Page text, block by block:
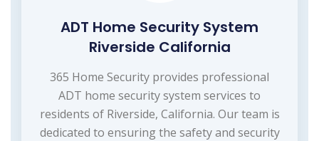
ADT Home Security System
Riverside California
365 Home Security provides professional
ADT home security system services to
residents of Riverside, California. Our team is
dedicated to ensuring the safety and security